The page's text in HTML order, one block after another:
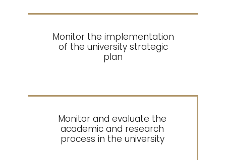
Monitor the implementation
of the university strategic
plan
2
Monitor and evaluate the
academic and research
process in the university
3